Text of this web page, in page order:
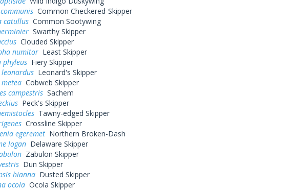
Common Checkered-Skipper
catullusCommon Sootywing
Swarthy Skipper
Clouded Skipper
numitorLeast Skipper
phyleusFiery Skipper
Leonard's Skipper
Cobweb Skipper
campestrisSachem
Peck's Skipper
Tawny-edged Skipper
Crossline Skipper
egeremetNorthern Broken-Dash
loganDelaware Skipper
Zabulon Skipper
Dun Skipper
hiannaDusted Skipper
ocolaOcola Skipper